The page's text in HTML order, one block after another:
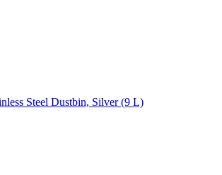
Steel Dustbin, Silver (9 L)